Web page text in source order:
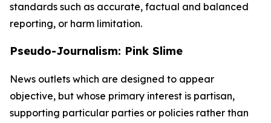
standards such as accurate, factual and balanced
reporting, or harm limitation.
Pseudo-Journalism: Pink Slime
News outlets which are designed to appear
objective, but whose primary interest is partisan,
supporting particular parties or policies rather than